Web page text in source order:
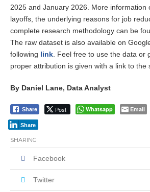
2025 and January 2026. More information
layoffs, the underlying reasons for job
complete research methodology can be
The raw dataset is also available on
following link . Feel free to use the data or
proper attribution is given with a link to the
By Daniel Lane, Data Analyst
Share Post Whatsapp Email
Share
SHARING
Facebook
Twitter